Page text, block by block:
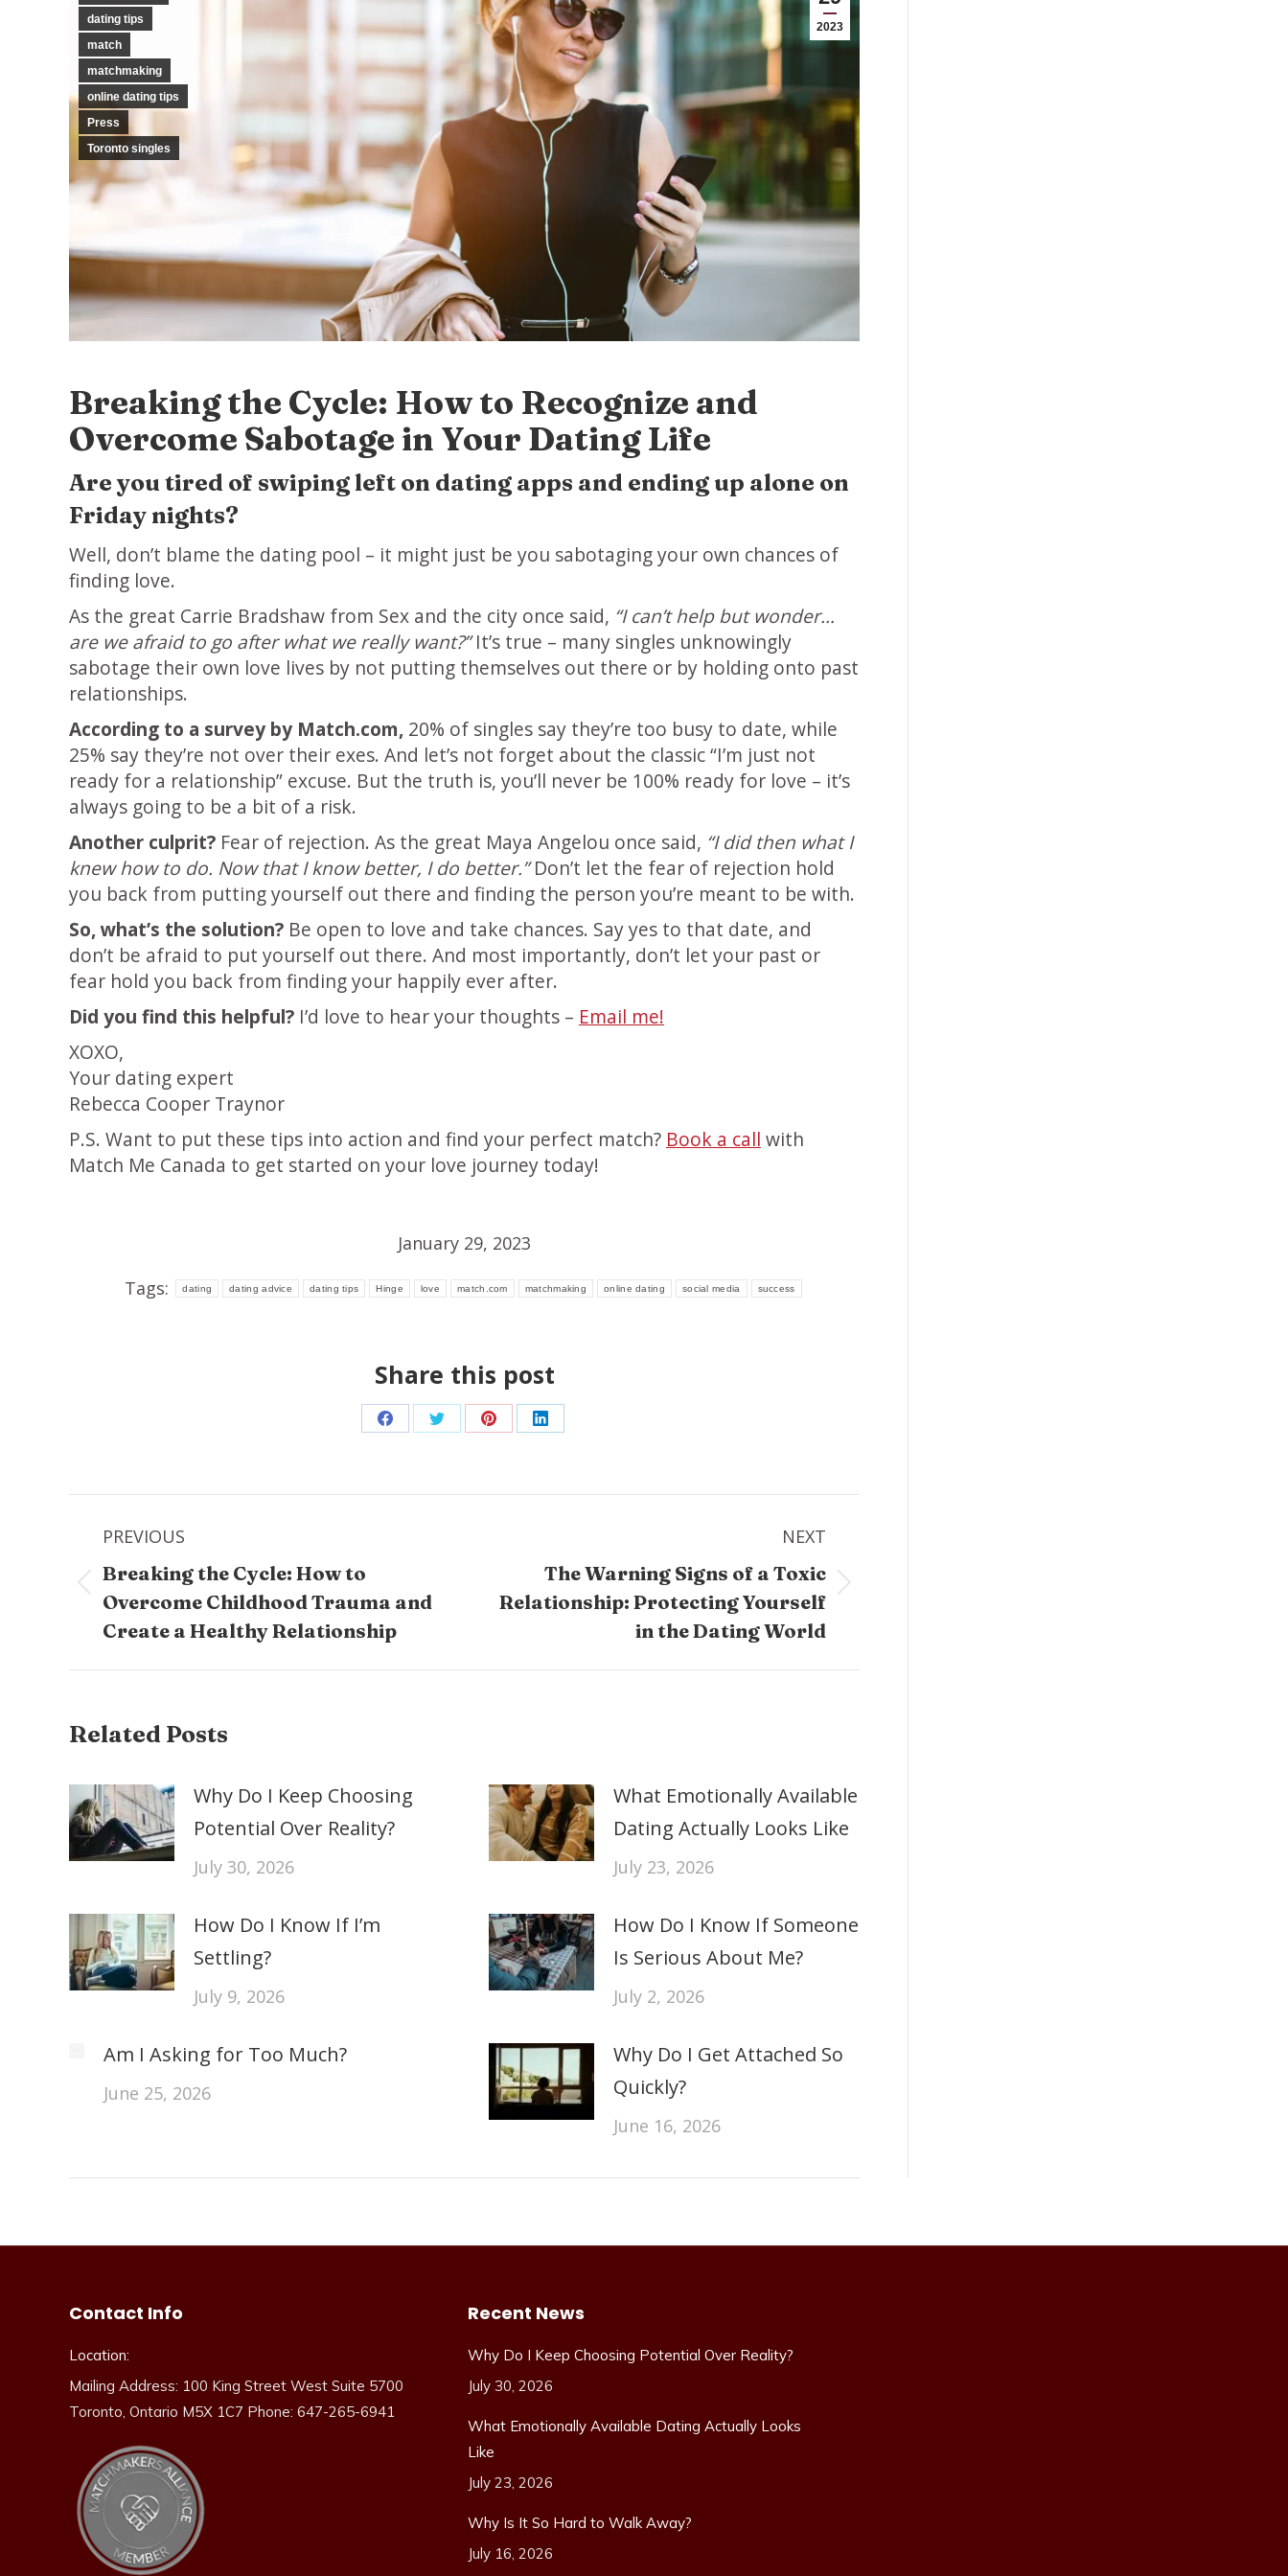
2023
dating tips
match
matchmaking
online dating tips
Press
Toronto singles
Breaking the Cycle: How to Recognize and
Overcome Sabotage in Your Dating Life
Are you tired of swiping left on dating apps and ending up alone on
Friday nights?
Well, don’t blame the dating pool – it might just be you sabotaging your own chances of
finding love.
As the great Carrie Bradshaw from Sex and the city once said, “I can’t help but wonder…
are we afraid to go after what we really want?”It’s true – many singles unknowingly
sabotage their own love lives by not putting themselves out there or by holding onto past
relationships.
According to a survey by Match.com, 20% of singles say they’re too busy to date, while
25% say they’re not over their exes. And let’s not forget about the classic “I’m just not
ready for a relationship” excuse. But the truth is, you’ll never be 100% ready for love – it’s
always going to be a bit of a risk.
Another culprit? Fear of rejection. As the great Maya Angelou once said, “I did then what I
knew how to do. Now that I know better, I do better.”Don’t let the fear of rejection hold
you back from putting yourself out there and finding the person you’re meant to be with.
So, what’s the solution? Be open to love and take chances. Say yes to that date, and
don’t be afraid to put yourself out there. And most importantly, don’t let your past or
fear hold you back from finding your happily ever after.
Did you find this helpful? I’d love to hear your thoughts – Email me!
XOXO,
Your dating expert
Rebecca Cooper Traynor
P.S. Want to put these tips into action and find your perfect match? Book a call with
Match Me Canada to get started on your love journey today!
January 29, 2023
Tags:
dating dating advice dating tips Hinge love match.com matchmaking online dating social media success
Share this post
Share Share Share Share
navigation
PREVIOUS
Previous
post:
Breaking the Cycle: How to
Overcome Childhood Trauma and
Create a Healthy Relationship
NEXT
Next
The Warning Signs of a Toxic
Relationship: Protecting Yourself
in the Dating World
Related Posts
Why Do I Keep Choosing
Potential Over Reality?
July 30, 2026
What Emotionally Available
Dating Actually Looks Like
July 23, 2026
How Do I Know If I’m
Settling?
July 9, 2026
How Do I Know If Someone
Is Serious About Me?
July 2, 2026
Am I Asking for Too Much?
June 25, 2026
Why Do I Get Attached So
Quickly?
June 16, 2026
Contact Info
Location:
Mailing Address: 100 King Street West Suite 5700
Toronto, Ontario M5X 1C7 Phone: 647-265-6941
Recent News
Why Do I Keep Choosing Potential Over Reality?
July 30, 2026
What Emotionally Available Dating Actually Looks
Like
July 23, 2026
Why Is It So Hard to Walk Away?
July 16, 2026